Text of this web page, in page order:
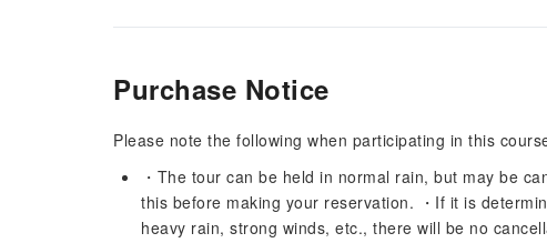
Purchase Notice
Please note the following when participating in this
・The tour can be held in normal rain, but may be
this before making your reservation. ・If it is
heavy rain, strong winds, etc., there will be no